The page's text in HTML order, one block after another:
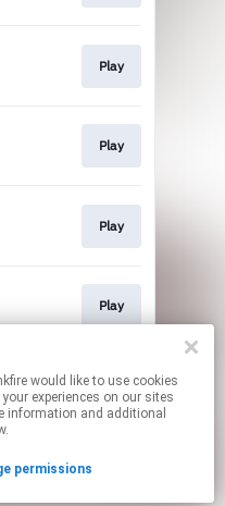
Play
Play
Play
Play
Play
permissions.
to use cookies
experiences on our sites
information and additional
permissions